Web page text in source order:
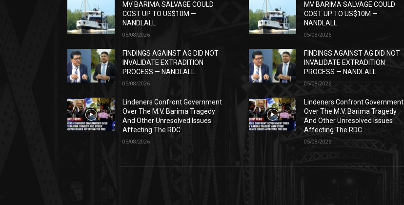
MV BARIMA SALVAGE COULD
COST UP TO US$10M —
NANDLALL
05/08/2026
FINDINGS AGAINST AG DID NOT
INVALIDATE EXTRADITION
PROCESS — NANDLALL
05/08/2026
Lindeners Confront Government
Over The M.V. Barima Tragedy
And Other Unresolved Issues
Affecting The RDC
05/08/2026
MV BARIMA SALVAGE COULD
COST UP TO US$10M —
NANDLALL
05/08/2026
FINDINGS AGAINST AG DID NOT
INVALIDATE EXTRADITION
PROCESS — NANDLALL
05/08/2026
Lindeners Confront Government
Over The M.V. Barima Tragedy
And Other Unresolved Issues
Affecting The RDC
05/08/2026